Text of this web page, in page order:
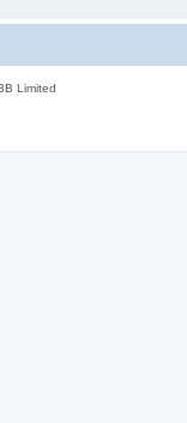
Limited